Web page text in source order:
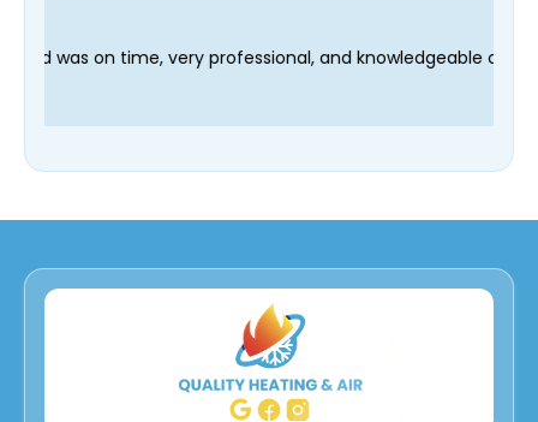
and our technician Fred was on time, very professional,